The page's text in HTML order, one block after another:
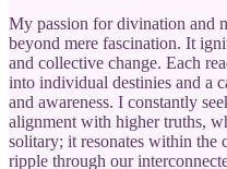
My passion for divination and
beyond mere fascination. It
and collective change. Each
into individual destinies and a
and awareness. I constantly
alignment with higher truths,
solitary; it resonates within the
ripple through our